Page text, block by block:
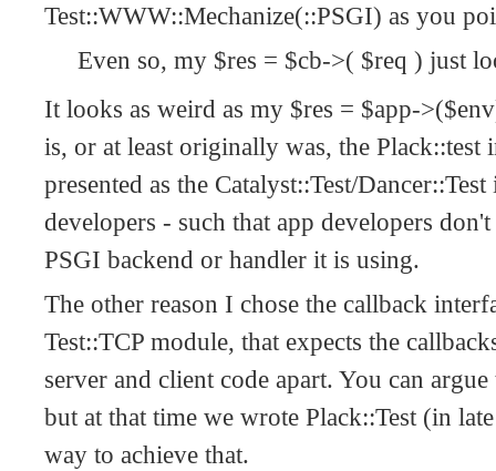
Test::WWW::Mechanize(::PSGI) as you
Even so, my $res = $cb->( $req ) just
It looks as weird as my $res = $app-
is, or at least originally was, the Plack::test
presented as the Catalyst::Test/
developers - such that app developers
PSGI backend or handler it is using.
The other reason I chose the callback
Test::TCP module, that expects the
server and client code apart. You can
but at that time we wrote Plack::Test (in
way to achieve that.